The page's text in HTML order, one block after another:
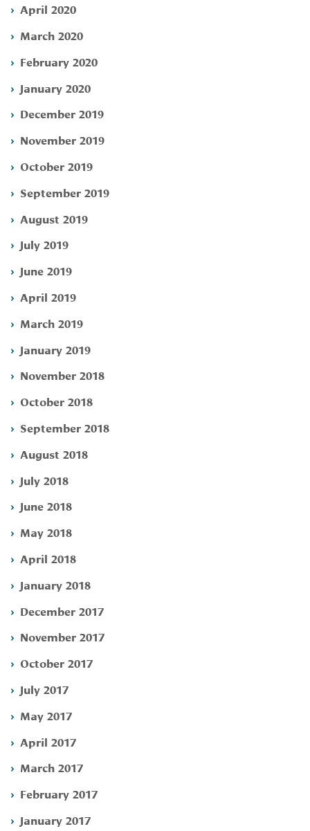
April 2020
March 2020
February 2020
January 2020
December 2019
November 2019
October 2019
September 2019
August 2019
July 2019
June 2019
April 2019
March 2019
January 2019
November 2018
October 2018
September 2018
August 2018
July 2018
June 2018
May 2018
April 2018
January 2018
December 2017
November 2017
October 2017
July 2017
May 2017
April 2017
March 2017
February 2017
January 2017